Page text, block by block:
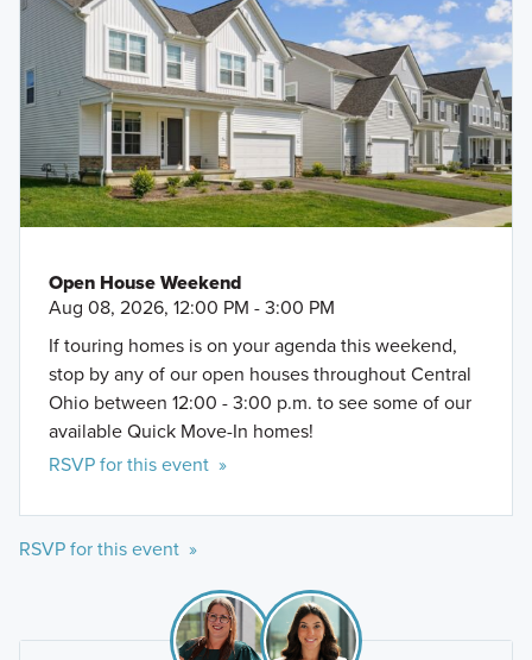
Open House Weekend
Aug 08, 2026, 12:00 PM - 3:00 PM
If touring homes is on your agenda this weekend,
stop by any of our open houses throughout Central
Ohio between 12:00 - 3:00 p.m. to see some of our
available Quick Move-In homes!
RSVP for this event »
RSVP for this event »